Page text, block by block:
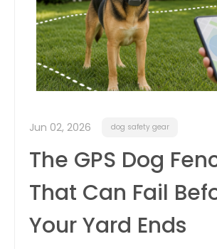
Jun 02, 2026 dog safety gear
The GPS Dog
That Can Fail
Your Yard Ends